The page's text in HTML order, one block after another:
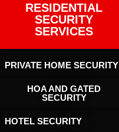
RESIDENTIAL
SECURITY
SERVICES
PRIVATE HOME SECURITY
HOA AND GATED
SECURITY
HOTEL SECURITY​